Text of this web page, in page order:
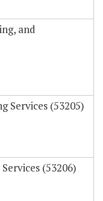
and
Services (53205)
(53206)